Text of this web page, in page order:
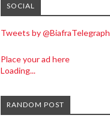
SOCIAL
Tweets by @BiafraTelegraph
Place your ad here
Loading...
RANDOM POST